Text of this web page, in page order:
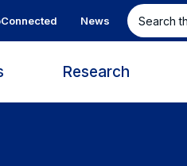
News
Search
this
site
Research